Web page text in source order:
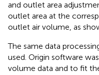
and outlet area
outlet area at the
outlet air volume, as
The same data
used. Origin software
volume data and to fit